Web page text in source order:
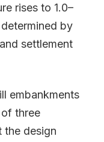
rises to 1.0–
by
settlement
embankments
three
the design